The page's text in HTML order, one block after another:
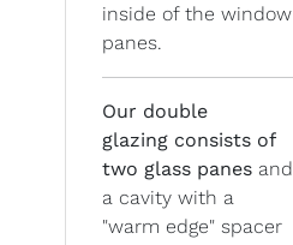
inside of the window
panes.
Our double
glazing consists of
two glass panes and
a cavity with a
"warm edge" spacer